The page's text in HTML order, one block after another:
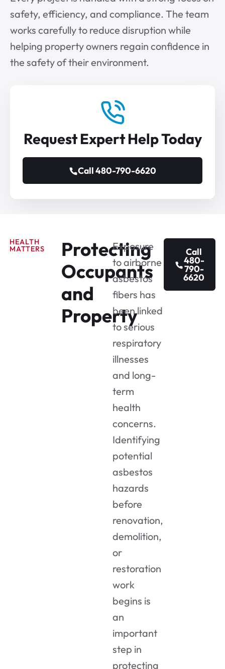
Request Expert Help Today
Call 480-790-6620
safety, efficiency, and compliance. The team
works carefully to reduce disruption while
helping property owners regain confidence in
the safety of their environment.
HEALTH
MATTERS
Protecting
Occupants
and
Property
Exposure
to airborne
asbestos
fibers has
been linked
to serious
respiratory
illnesses
and long-
term
health
concerns.
Identifying
potential
asbestos
hazards
before
renovation,
demolition,
or
restoration
work
begins is
an
important
step in
protecting
Call
480-
790-
6620